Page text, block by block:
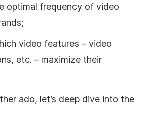
optimal frequency of video
video features – video
etc. – maximize their
ado, let’s deep dive into the